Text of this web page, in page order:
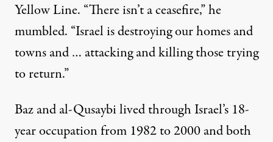
Yellow Line. “There isn’t a ceasefire,” he
mumbled. “Israel is destroying our homes and
towns and … attacking and killing those trying
to return.”
Baz and al-Qusaybi lived through Israel’s 18-
year occupation from 1982 to 2000 and both